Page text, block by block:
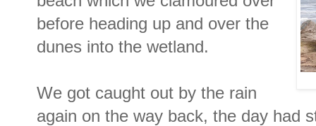
before heading up and over the
dunes into the wetland.
We got caught out by the rain
again on the way back, the day had